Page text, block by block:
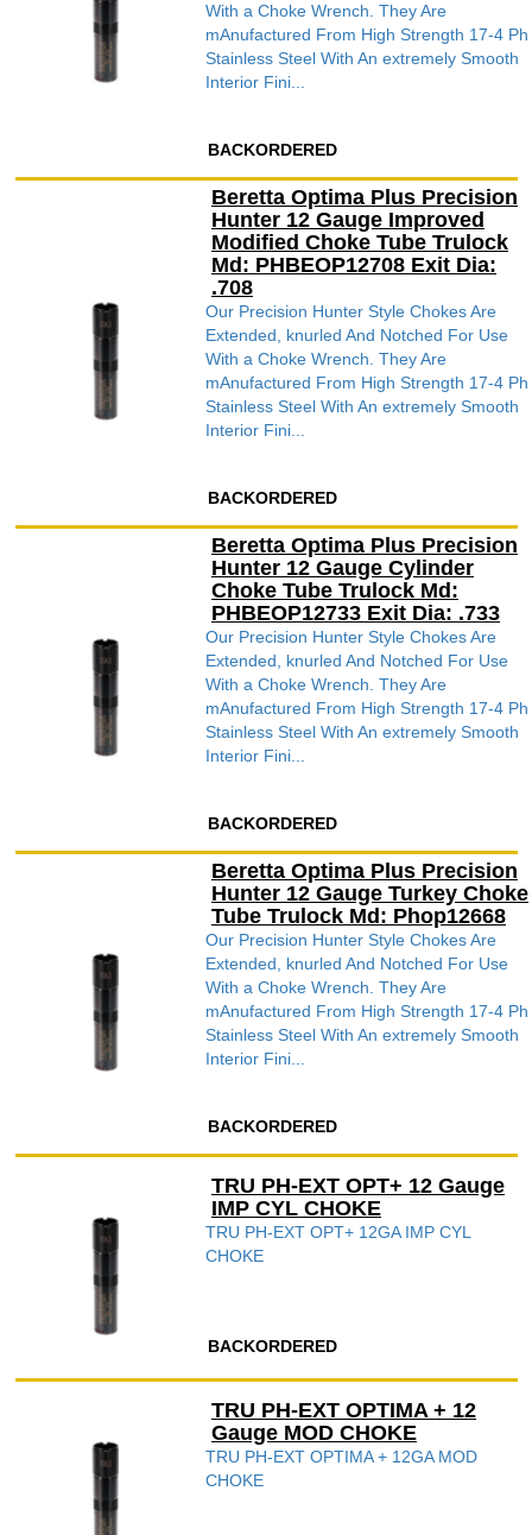
With a Choke Wrench. They Are
mAnufactured From High Strength 17-4 Ph
Stainless Steel With An extremely Smooth
Interior Fini...
BACKORDERED
Beretta Optima Plus Precision
Hunter 12 Gauge Improved
Modified Choke Tube Trulock
Md: PHBEOP12708 Exit Dia:
.708
Our Precision Hunter Style Chokes Are
Extended, knurled And Notched For Use
With a Choke Wrench. They Are
mAnufactured From High Strength 17-4 Ph
Stainless Steel With An extremely Smooth
Interior Fini...
BACKORDERED
Beretta Optima Plus Precision
Hunter 12 Gauge Cylinder
Choke Tube Trulock Md:
PHBEOP12733 Exit Dia: .733
Our Precision Hunter Style Chokes Are
Extended, knurled And Notched For Use
With a Choke Wrench. They Are
mAnufactured From High Strength 17-4 Ph
Stainless Steel With An extremely Smooth
Interior Fini...
BACKORDERED
Beretta Optima Plus Precision
Hunter 12 Gauge Turkey Choke
Tube Trulock Md: Phop12668
Our Precision Hunter Style Chokes Are
Extended, knurled And Notched For Use
With a Choke Wrench. They Are
mAnufactured From High Strength 17-4 Ph
Stainless Steel With An extremely Smooth
Interior Fini...
BACKORDERED
TRU PH-EXT OPT+ 12 Gauge
IMP CYL CHOKE
TRU PH-EXT OPT+ 12GA IMP CYL
CHOKE
BACKORDERED
TRU PH-EXT OPTIMA + 12
Gauge MOD CHOKE
TRU PH-EXT OPTIMA + 12GA MOD
CHOKE